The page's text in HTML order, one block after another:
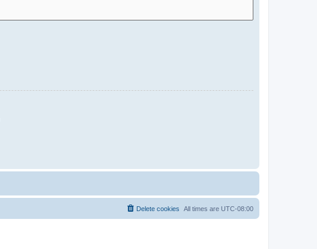
All times are UTC-08:00
Delete cookies